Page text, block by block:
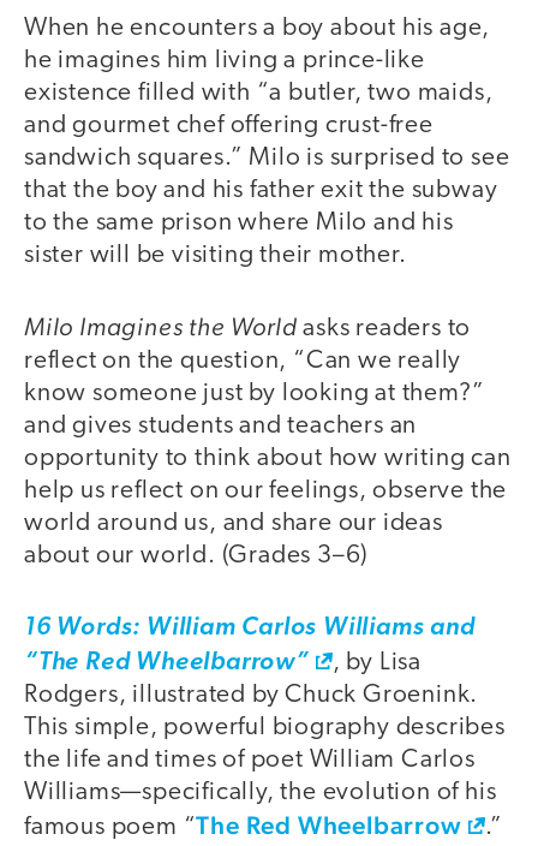
When he encounters a boy about his age,
he imagines him living a prince-like
existence filled with “a butler, two maids,
and gourmet chef offering crust-free
sandwich squares.” Milo is surprised to see
that the boy and his father exit the subway
to the same prison where Milo and his
sister will be visiting their mother.
Milo Imagines the Worldasks readers to
reflect on the question, “Can we really
know someone just by looking at them?”
and gives students and teachers an
opportunity to think about how writing can
help us reflect on our feelings, observe the
world around us, and share our ideas
about our world. (Grades 3–6)
16 Words: William Carlos Williams and
“The Red Wheelbarrow”
, by Lisa
Rodgers, illustrated by Chuck Groenink.
This simple, powerful biography describes
the life and times of poet William Carlos
Williams—specifically, the evolution of his
famous poem “The Red Wheelbarrow
.”